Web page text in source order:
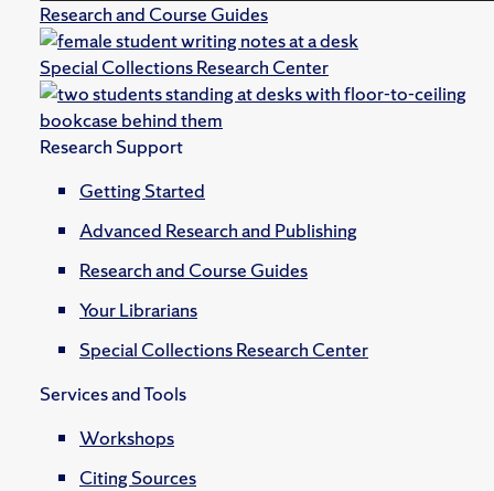
Research and Course Guides
Special Collections Research Center
Research Support
Getting Started
Advanced Research and Publishing
Research and Course Guides
Your Librarians
Special Collections Research Center
Services and Tools
Workshops
Citing Sources